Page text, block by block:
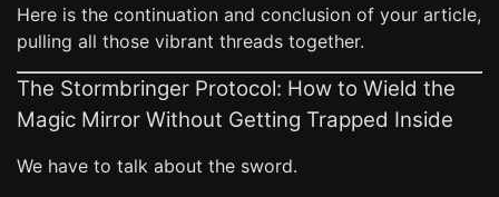
Here is the continuation and conclusion of your article,
pulling all those vibrant threads together.
The Stormbringer Protocol: How to Wield the
Magic Mirror Without Getting Trapped Inside
We have to talk about the sword.